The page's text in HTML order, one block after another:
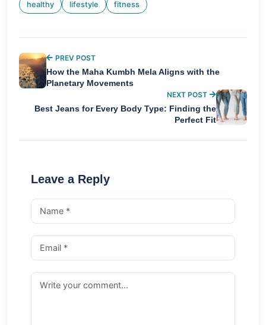
healthy lifestyle fitness
PREV POST
How the Maha Kumbh Mela Aligns with the
Planetary Movements
NEXT POST
Best Jeans for Every Body Type: Finding the
Perfect Fit
Leave a Reply